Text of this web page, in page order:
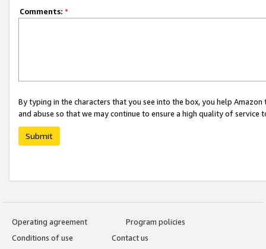
Comments: *
By typing in the characters that you see into the box, you help
and abuse so that we may continue to ensure a high quality of service
Submit
Operating agreement
Program policies
Conditions of use
Contact us